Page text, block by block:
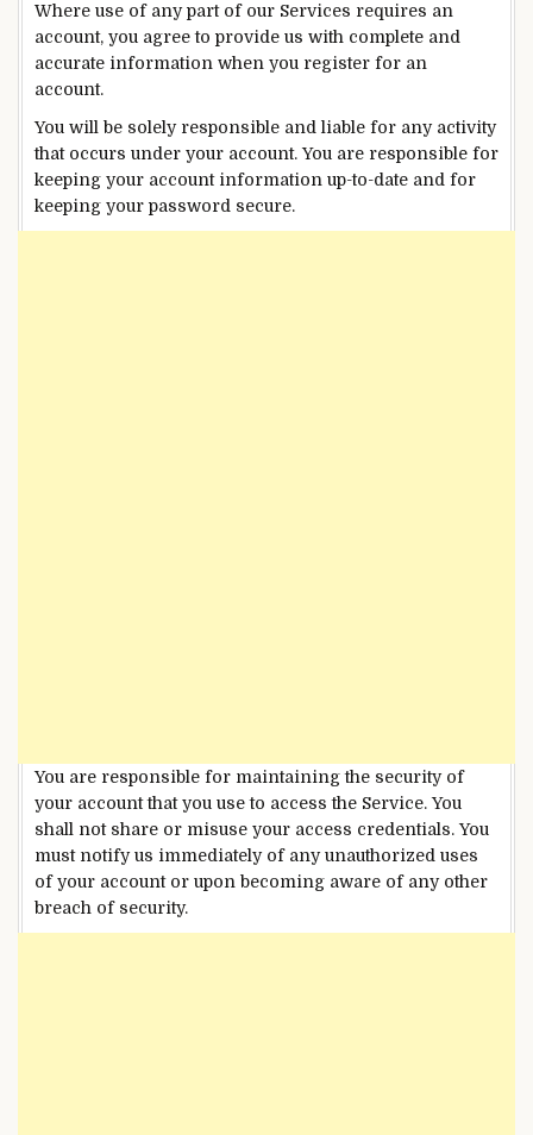
Where use of any part of our Services requires an
account, you agree to provide us with complete and
accurate information when you register for an
account.
You will be solely responsible and liable for any activity
that occurs under your account. You are responsible for
keeping your account information up-to-date and for
keeping your password secure.
You are responsible for maintaining the security of
your account that you use to access the Service. You
shall not share or misuse your access credentials. You
must notify us immediately of any unauthorized uses
of your account or upon becoming aware of any other
breach of security.